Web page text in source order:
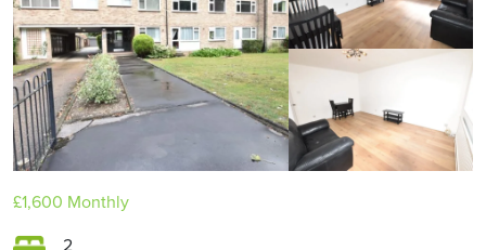
£1,600 Monthly
2